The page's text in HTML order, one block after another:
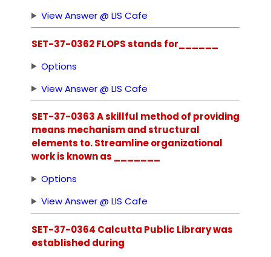
View Answer @ LIS Cafe
SET-37-0362 FLOPS stands for______
Options
View Answer @ LIS Cafe
SET-37-0363 A skillful method of providing
means mechanism and structural
elements to. Streamline organizational
work is known as _______
Options
View Answer @ LIS Cafe
SET-37-0364 Calcutta Public Library was
established during